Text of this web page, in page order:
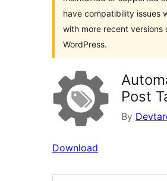
have compatibility issues
with more recent versions
WordPress.
Post
By
Download